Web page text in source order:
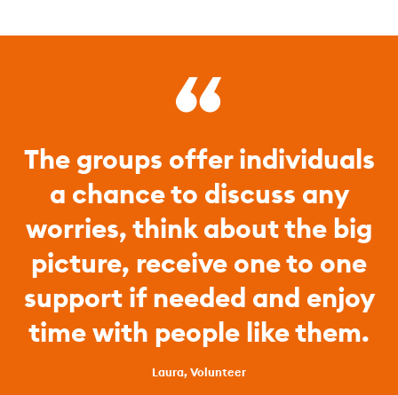
The groups offer individuals
a chance to discuss any
worries, think about the big
picture, receive one to one
support if needed and enjoy
time with people like them.
Laura, Volunteer